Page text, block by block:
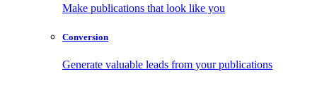
Make publications that look like you
Conversion
Generate valuable leads from your publications